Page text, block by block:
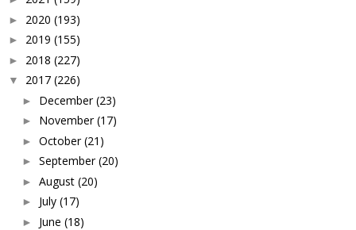
► 2020 (193)
► 2019 (155)
► 2018 (227)
▼ 2017 (226)
► December (23)
► November (17)
► October (21)
► September (20)
► August (20)
► July (17)
► June (18)